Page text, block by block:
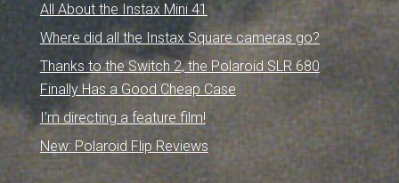
All About the Instax Mini 41
Where did all the Instax Square cameras go?
Thanks to the Switch 2, the Polaroid SLR 680
Finally Has a Good Cheap Case
I’m directing a feature film!
New: Polaroid Flip Reviews